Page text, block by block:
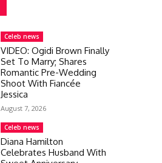
Celeb news
VIDEO: Ogidi Brown Finally
Set To Marry; Shares
Romantic Pre-Wedding
Shoot With Fiancée
Jessica
August 7, 2026
Celeb news
Diana Hamilton
Celebrates Husband With